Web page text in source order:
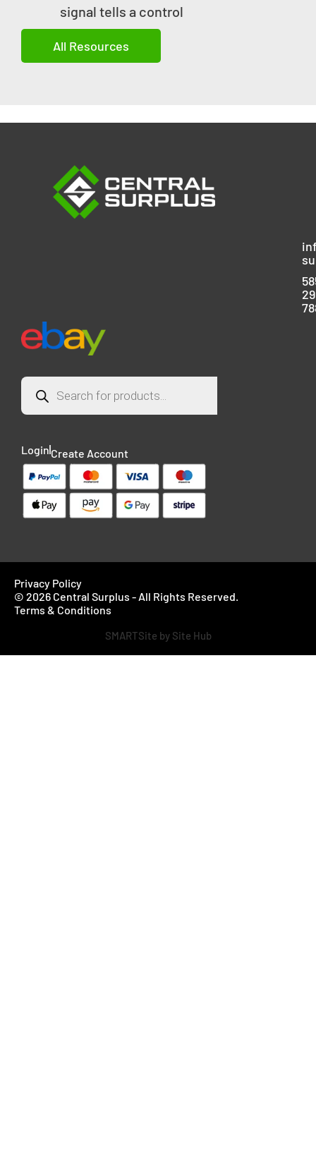
signal tells a control
All Resources
Login Create Account
Privacy Policy
© 2026 Central Surplus - All Rights Reserved.
Terms & Conditions
SMARTSite by Site Hub